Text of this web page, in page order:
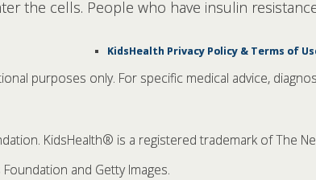
the cells. People who have insulin
KidsHealth Privacy Policy & Terms of
purposes only. For specific medical advice,
KidsHealth® is a registered trademark of The
and Getty Images.